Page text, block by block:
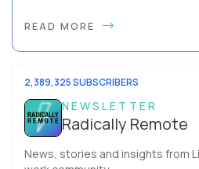
and I’m the VP of Engineering
READ MORE
2,389,325 SUBSCRIBERS
NEWSLETTER
Radically Remote
News, stories and insights from